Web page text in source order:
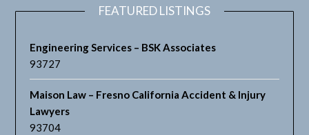
FEATURED LISTINGS
Engineering Services – BSK Associates
93727
Maison Law – Fresno California Accident & Injury
Lawyers
93704